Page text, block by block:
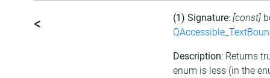
< (1) Signature: [const]
Description: Returns
enum is less (in the